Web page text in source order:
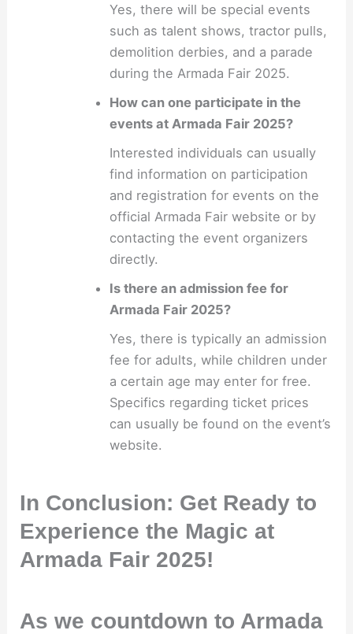
Yes, there will be special events
such as talent shows, tractor pulls,
demolition derbies, and a parade
during the Armada Fair 2025.
How can one participate in the
events at Armada Fair 2025?
Interested individuals can usually
find information on participation
and registration for events on the
official Armada Fair website or by
contacting the event organizers
directly.
Is there an admission fee for
Armada Fair 2025?
Yes, there is typically an admission
fee for adults, while children under
a certain age may enter for free.
Specifics regarding ticket prices
can usually be found on the event’s
website.
In Conclusion: Get Ready to
Experience the Magic at
Armada Fair 2025!
As we countdown to Armada